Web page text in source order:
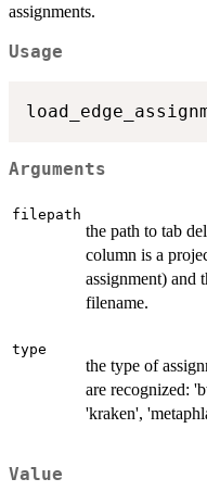
assignments.
Usage
Arguments
filepath
the path to tab
column is a
assignment) and
filename.
type
the type of
are recognized:
'kraken',
Value